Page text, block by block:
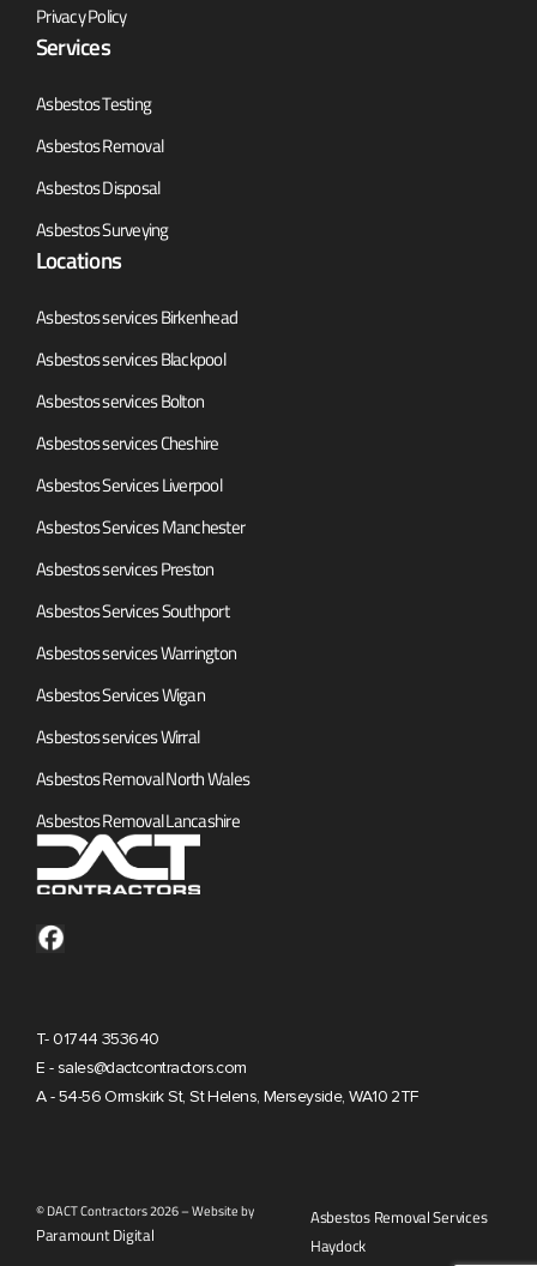
Privacy Policy
Services
Asbestos Testing
Asbestos Removal
Asbestos Disposal
Asbestos Surveying
Locations
Asbestos services Birkenhead
Asbestos services Blackpool
Asbestos services Bolton
Asbestos services Cheshire
Asbestos Services Liverpool
Asbestos Services Manchester
Asbestos services Preston
Asbestos Services Southport
Asbestos services Warrington
Asbestos Services Wigan
Asbestos services Wirral
Asbestos Removal North Wales
Asbestos Removal Lancashire
T- 01744 353640
E - sales@dactcontractors.com
A - 54-56 Ormskirk St, St Helens, Merseyside, WA10 2TF
© DACT Contractors 2026 – Website by
Paramount Digital
Asbestos Removal Services
Haydock